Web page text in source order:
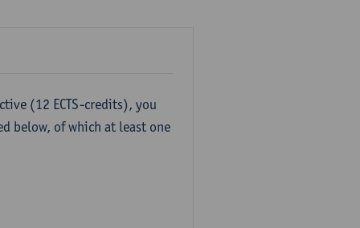
(12 ECTS-credits), you
below, of which at least one